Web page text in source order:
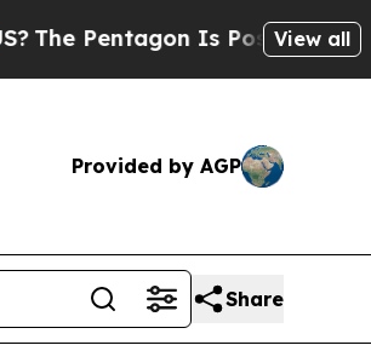
Pentagon Is Posting Cryptic
View all
Provided by AGP
Share